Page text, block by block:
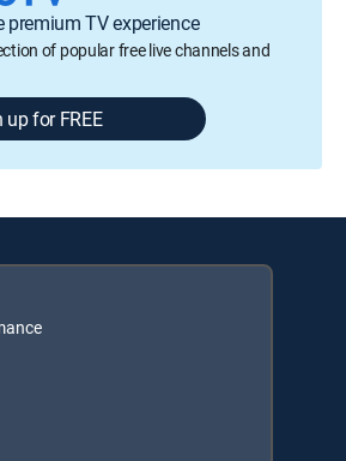
premium TV experience
of popular free live channels and
up for FREE